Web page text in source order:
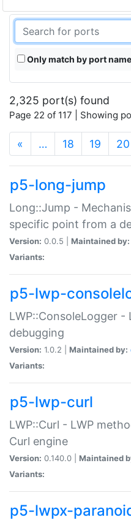
Only match by port
2,325 port(s) found
Page 22 of 117 | Showing
« … 18 19 20
p5-long-jump
Long::Jump -
specific point from a
Version: 0.0.5 | Maintained by:
Variants:
p5-lwp-
LWP::ConsoleLogger -
debugging
Version: 1.0.2 | Maintained by:
Variants:
p5-lwp-curl
LWP::Curl - LWP
Curl engine
Version: 0.140.0 | Maintained
Variants:
p5-lwpx-